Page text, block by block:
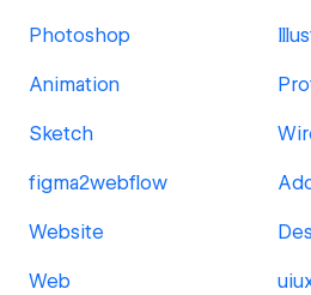
Photoshop
Animation
Sketch
figma2webflow
Website
Web